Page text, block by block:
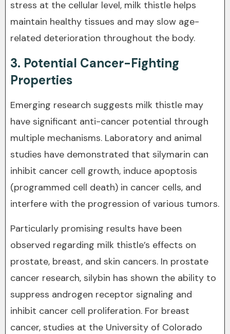
stress at the cellular level, milk thistle helps
maintain healthy tissues and may slow age-
related deterioration throughout the body.
3. Potential Cancer-Fighting
Properties
Emerging research suggests milk thistle may
have significant anti-cancer potential through
multiple mechanisms. Laboratory and animal
studies have demonstrated that silymarin can
inhibit cancer cell growth, induce apoptosis
(programmed cell death) in cancer cells, and
interfere with the progression of various tumors.
Particularly promising results have been
observed regarding milk thistle’s effects on
prostate, breast, and skin cancers. In prostate
cancer research, silybin has shown the ability to
suppress androgen receptor signaling and
inhibit cancer cell proliferation. For breast
cancer, studies at the University of Colorado